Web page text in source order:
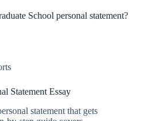
School personal statement?
Statement Essay
statement that gets